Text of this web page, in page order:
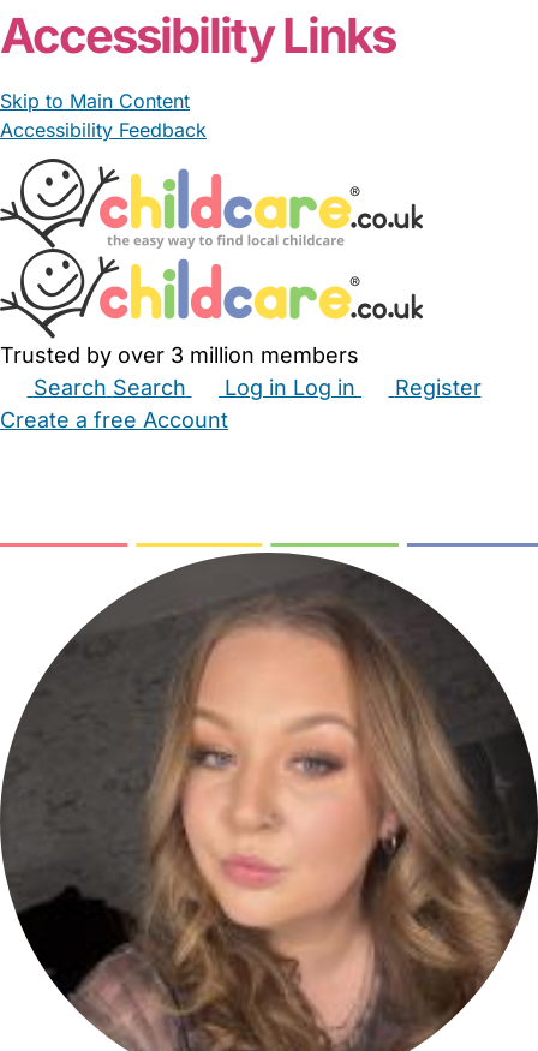
Accessibility Links
Skip to Main Content
Accessibility Feedback
Trusted by over 3 million members
Search Search Log in Log in
Register
Create a free Account